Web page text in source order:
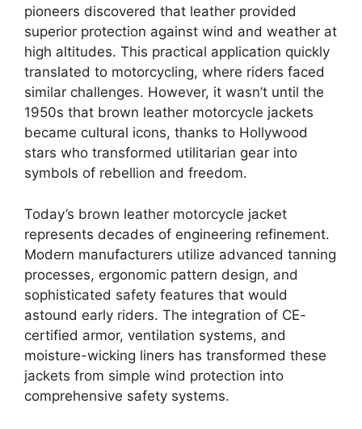
pioneers discovered that leather provided
superior protection against wind and weather at
high altitudes. This practical application quickly
translated to motorcycling, where riders faced
similar challenges. However, it wasn’t until the
1950s that brown leather motorcycle jackets
became cultural icons, thanks to Hollywood
stars who transformed utilitarian gear into
symbols of rebellion and freedom.
Today’s brown leather motorcycle jacket
represents decades of engineering refinement.
Modern manufacturers utilize advanced tanning
processes, ergonomic pattern design, and
sophisticated safety features that would
astound early riders. The integration of CE-
certified armor, ventilation systems, and
moisture-wicking liners has transformed these
jackets from simple wind protection into
comprehensive safety systems.